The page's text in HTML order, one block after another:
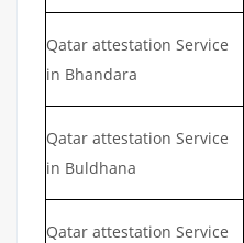
Qatar attestation Service
in Bhandara
Qatar attestation Service
in Buldhana
Qatar attestation Service